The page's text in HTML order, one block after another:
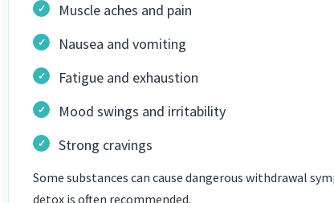
Muscle aches and pain
Nausea and vomiting
Fatigue and exhaustion
Mood swings and irritability
Strong cravings
Some substances can cause dangerous withdrawal
detox is often recommended.